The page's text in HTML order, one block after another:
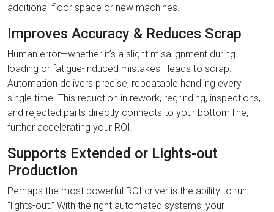
additional floor space or new machines.
Improves Accuracy & Reduces Scrap
Human error—whether it’s a slight misalignment during
loading or fatigue-induced mistakes—leads to scrap.
Automation delivers precise, repeatable handling every
single time. This reduction in rework, regrinding, inspections,
and rejected parts directly connects to your bottom line,
further accelerating your ROI.
Supports Extended or Lights-out
Production
Perhaps the most powerful ROI driver is the ability to run
“lights-out.” With the right automated systems, your